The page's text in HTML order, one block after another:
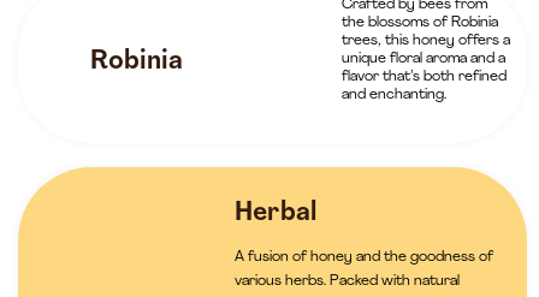
Robinia
Crafted by bees from
the blossoms of Robinia
trees, this honey offers a
unique floral aroma and a
flavor that’s both refined
and enchanting.
Herbal
A fusion of honey and the goodness of
various herbs. Packed with natural